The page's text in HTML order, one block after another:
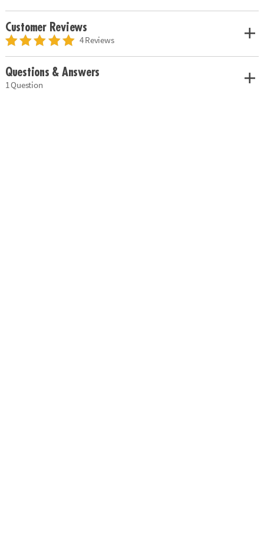
Customer Reviews
4 Reviews
Questions & Answers
1 Question